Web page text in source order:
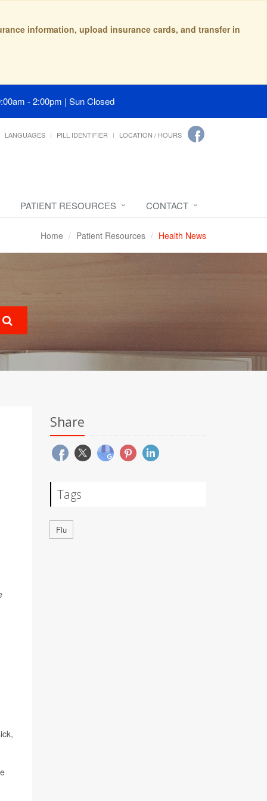
information, upload insurance cards, and transfer in
- 2:00pm | Sun Closed
LANGUAGES PILL IDENTIFIER LOCATION / HOURS
PATIENT RESOURCES CONTACT
Home Patient Resources Health News
Share
Tags
Flu